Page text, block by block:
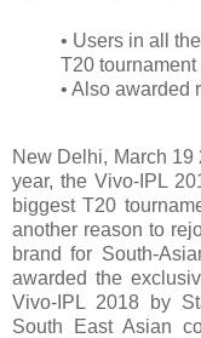
• Users in all
T20
• Also awarded
New Delhi, March 19
year, the Vivo-IPL
biggest T20
another reason to
brand for South-
awarded the
Vivo-IPL 2018 by
South East Asian